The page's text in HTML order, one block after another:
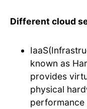
Different cloud
known as
provides
physical
performance